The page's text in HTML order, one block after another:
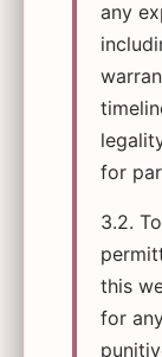
any
for
3.2.
this
for